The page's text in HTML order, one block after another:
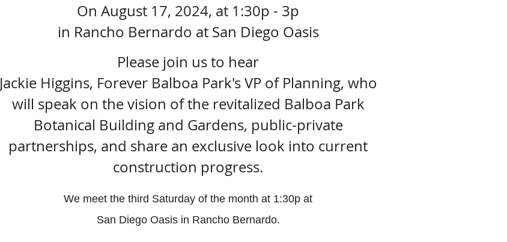
On August 17, 2024, at 1:30p - 3p
in Rancho Bernardo at San Diego Oasis
Please join us to hear
Jackie Higgins, Forever Balboa Park's VP of Planning, who
will speak on the vision of the revitalized Balboa Park
Botanical Building and Gardens, public-private
partnerships, and share an exclusive look into current
construction progress.
We meet the third Saturday of the month at 1:30p at
San Diego Oasis in Rancho Bernardo.